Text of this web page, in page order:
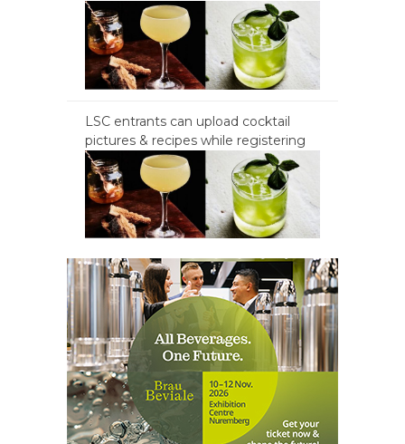
LSC entrants can upload cocktail
pictures & recipes while registering